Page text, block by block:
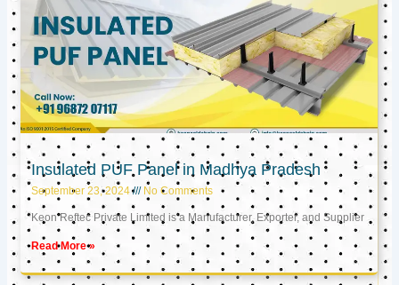
Insulated PUF Panel in Madhya Pradesh
September 23, 2024 No Comments
Keon Reftec Private Limited is a Manufacturer, Exporter, and Supplier
Read More »